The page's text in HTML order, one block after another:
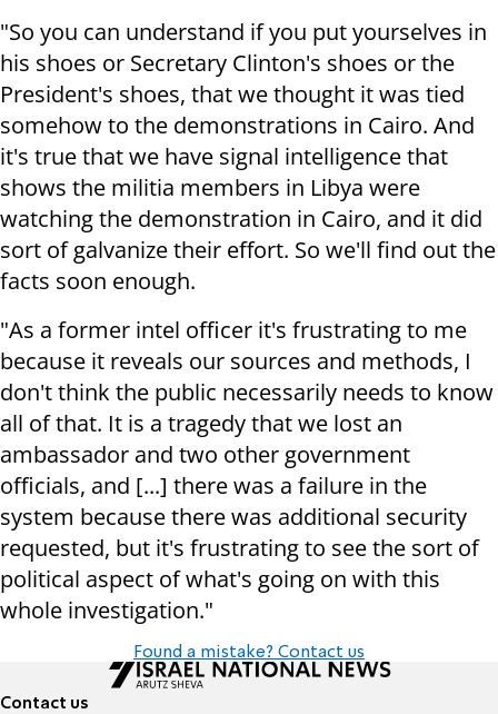
"So you can understand if you put yourselves in
his shoes or Secretary Clinton's shoes or the
President's shoes, that we thought it was tied
somehow to the demonstrations in Cairo. And
it's true that we have signal intelligence that
shows the militia members in Libya were
watching the demonstration in Cairo, and it did
sort of galvanize their effort. So we'll find out the
facts soon enough.
"As a former intel officer it's frustrating to me
because it reveals our sources and methods, I
don't think the public necessarily needs to know
all of that. It is a tragedy that we lost an
ambassador and two other government
officials, and [...] there was a failure in the
system because there was additional security
requested, but it's frustrating to see the sort of
political aspect of what's going on with this
whole investigation."
Found a mistake? Contact us
Contact us